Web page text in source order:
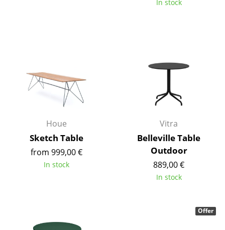
Wardrobes
Occasional Storage
Components
... all Storage
Lighting
Desk Lamps
In stock
Houe
Sketch Table
from 999,00 €
In stock
Vitra
Belleville Table
Outdoor
889,00 €
In stock
Offer